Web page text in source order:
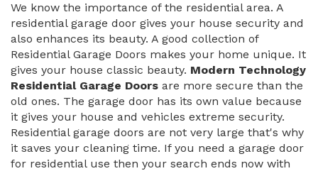
We know the importance of the residential area. A
residential garage door gives your house security and
also enhances its beauty. A good collection of
Residential Garage Doors makes your home unique. It
gives your house classic beauty. Modern Technology
Residential Garage Doors are more secure than the
old ones. The garage door has its own value because
it gives your house and vehicles extreme security.
Residential garage doors are not very large that's why
it saves your cleaning time. If you need a garage door
for residential use then your search ends now with